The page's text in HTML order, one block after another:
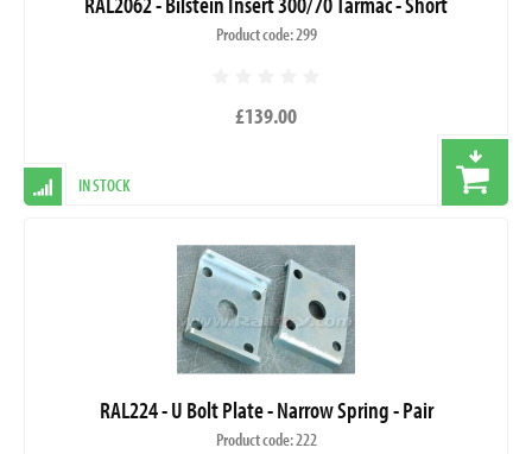
Product code: 299
£139.00
IN STOCK
RAL224 - U Bolt Plate - Narrow Spring - Pair
Product code: 222